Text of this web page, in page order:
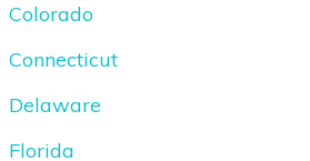
Colorado
Connecticut
Delaware
Florida